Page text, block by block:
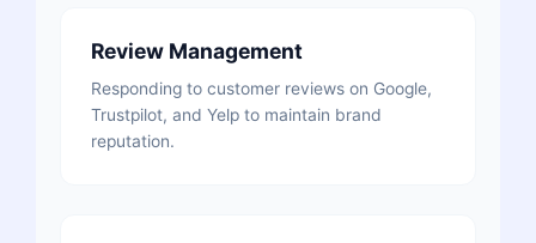
Review Management
Responding to customer reviews on Google,
Trustpilot, and Yelp to maintain brand
reputation.